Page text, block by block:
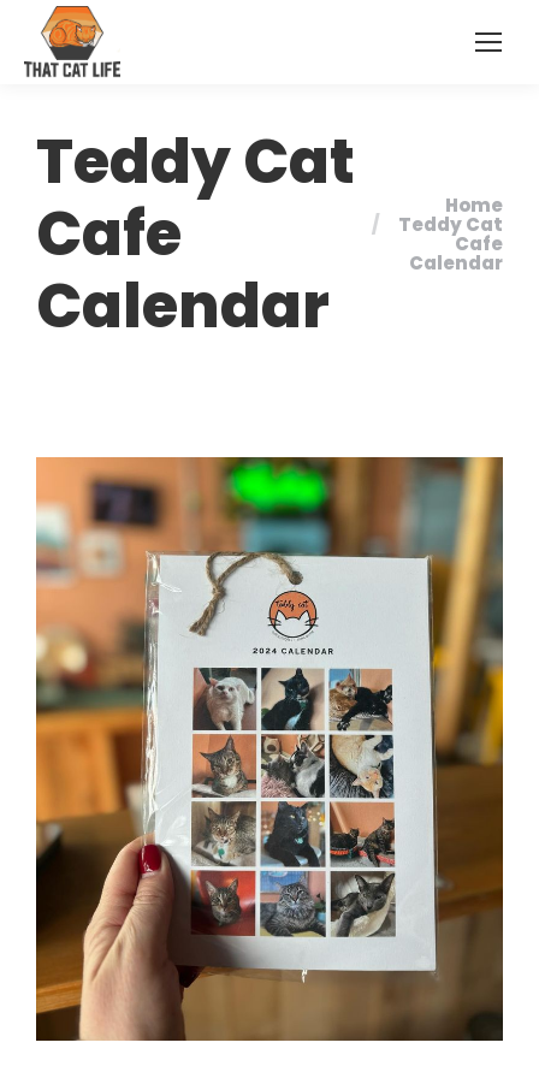
Teddy Cat
Cafe
Calendar
You are here:
Home
Teddy Cat
Cafe
Calendar